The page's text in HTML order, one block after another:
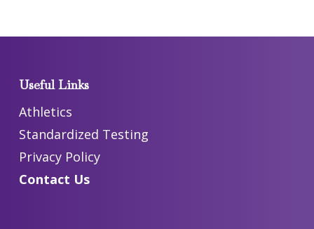
Useful Links
Athletics
Standardized Testing
Privacy Policy
Contact Us